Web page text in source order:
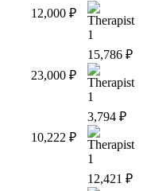
12,000 ₽
1
23,000 ₽
15,786 ₽
1
10,222 ₽
3,794 ₽
1
12,421 ₽